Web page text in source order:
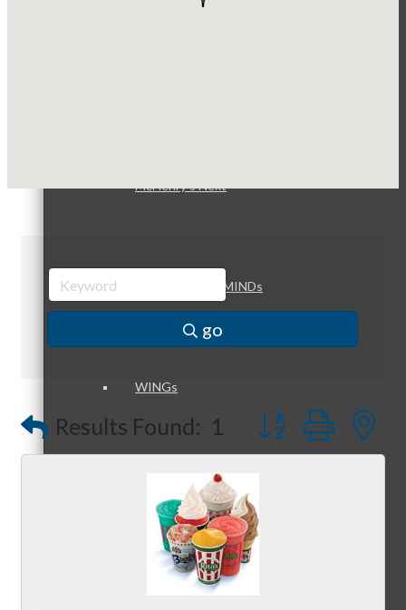
McHenry’s Next
Meeting of the MINDs
WINGs
Referral Groups
Referral Group Application
go
Results Found: 1 Button group